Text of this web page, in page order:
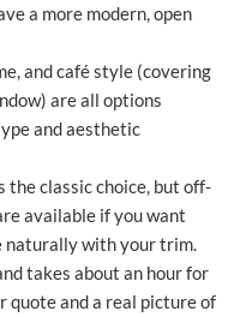
a more modern, open
and café style (covering
are all options
and aesthetic
the classic choice, but off-
available if you want
naturally with your trim.
takes about an hour for
quote and a real picture of